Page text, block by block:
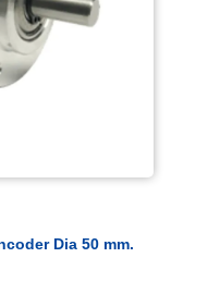
Dia 50 mm.